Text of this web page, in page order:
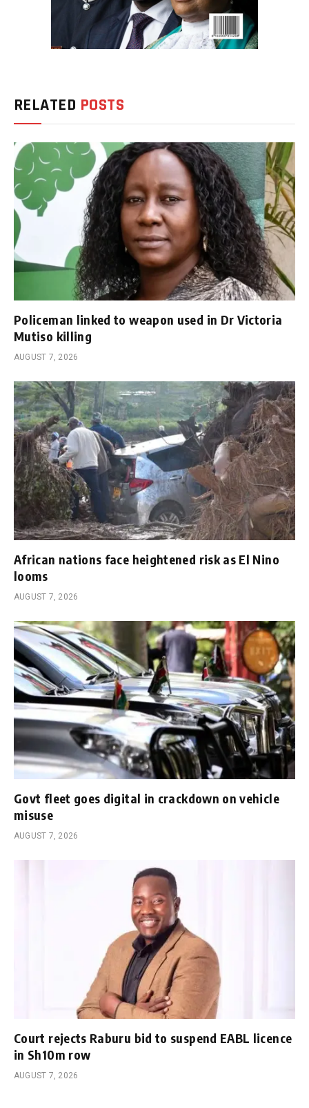
RELATED POSTS
Policeman linked to weapon used in Dr Victoria
Mutiso killing
AUGUST 7, 2026
African nations face heightened risk as El Nino
looms
AUGUST 7, 2026
Govt fleet goes digital in crackdown on vehicle
misuse
AUGUST 7, 2026
Court rejects Raburu bid to suspend EABL licence
in Sh10m row
AUGUST 7, 2026